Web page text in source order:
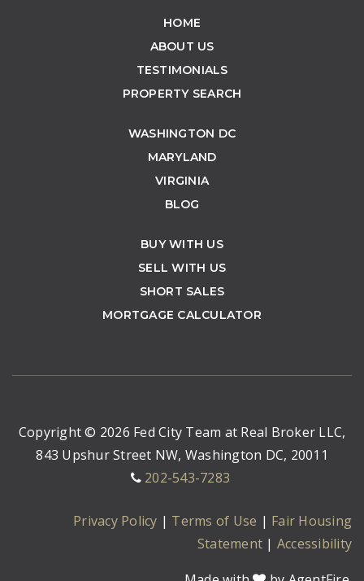
HOME
ABOUT US
TESTIMONIALS
PROPERTY SEARCH
WASHINGTON DC
MARYLAND
VIRGINIA
BLOG
BUY WITH US
SELL WITH US
SHORT SALES
MORTGAGE CALCULATOR
Copyright © 2026 Fed City Team at Real Broker LLC,
843 Upshur Street NW, Washington DC, 20011
202-543-7283
Privacy Policy | Terms of Use | Fair Housing
Statement | Accessibility